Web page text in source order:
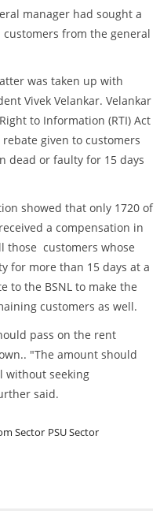
manager had sought a
from the general
was taken up with
Vivek Velankar. Velankar
to Information (RTI) Act
given to customers
dead or faulty for 15 days
showed that only 1720 of
a compensation in
those customers whose
for more than 15 days at a
to the BSNL to make the
customers as well.
pass on the rent
"The amount should
without seeking
said.
Sector PSU Sector